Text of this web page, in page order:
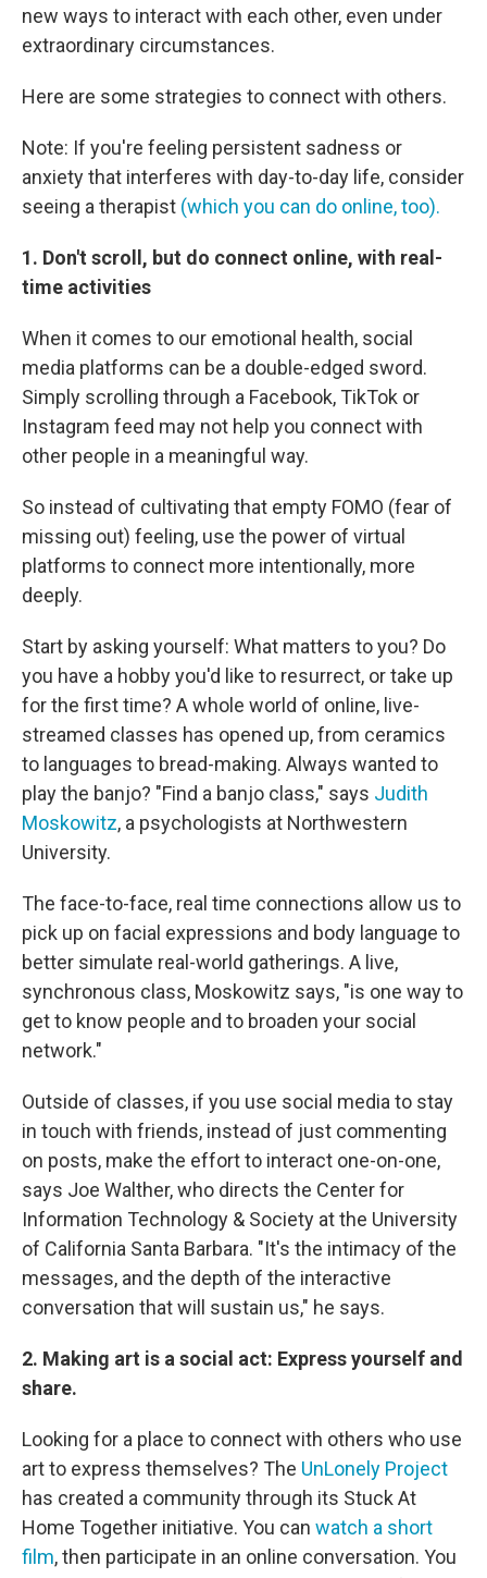
new ways to interact with each other, even under
extraordinary circumstances.
Here are some strategies to connect with others.
Note: If you're feeling persistent sadness or
anxiety that interferes with day-to-day life, consider
seeing a therapist (which you can do online, too).
1. Don't scroll, but do connect online, with real-
time activities
When it comes to our emotional health, social
media platforms can be a double-edged sword.
Simply scrolling through a Facebook, TikTok or
Instagram feed may not help you connect with
other people in a meaningful way.
So instead of cultivating that empty FOMO (fear of
missing out) feeling, use the power of virtual
platforms to connect more intentionally, more
deeply.
Start by asking yourself: What matters to you? Do
you have a hobby you'd like to resurrect, or take up
for the first time? A whole world of online, live-
streamed classes has opened up, from ceramics
to languages to bread-making. Always wanted to
play the banjo? "Find a banjo class," says Judith
Moskowitz, a psychologists at Northwestern
University.
The face-to-face, real time connections allow us to
pick up on facial expressions and body language to
better simulate real-world gatherings. A live,
synchronous class, Moskowitz says, "is one way to
get to know people and to broaden your social
network."
Outside of classes, if you use social media to stay
in touch with friends, instead of just commenting
on posts, make the effort to interact one-on-one,
says Joe Walther, who directs the Center for
Information Technology & Society at the University
of California Santa Barbara. "It's the intimacy of the
messages, and the depth of the interactive
conversation that will sustain us," he says.
2. Making art is a social act: Express yourself and
share.
Looking for a place to connect with others who use
art to express themselves? The UnLonely Project
has created a community through its Stuck At
Home Together initiative. You can watch a short
film, then participate in an online conversation. You